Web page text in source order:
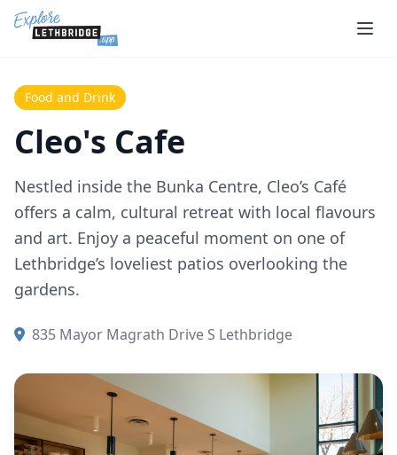
Skip to main content
Food and Drink
Cleo's Cafe
Nestled inside the Bunka Centre, Cleo’s Café
offers a calm, cultural retreat with local flavours
and art. Enjoy a peaceful moment on one of
Lethbridge’s loveliest patios overlooking the
gardens.
835 Mayor Magrath Drive S Lethbridge